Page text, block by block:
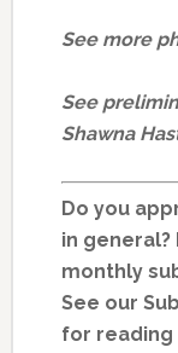
See more
See
Shawna
Do you
in general?
monthly
See our
for reading